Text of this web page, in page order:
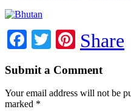
Facebook
Twitter
Share
Submit a Comment
Your email address will not be
marked *